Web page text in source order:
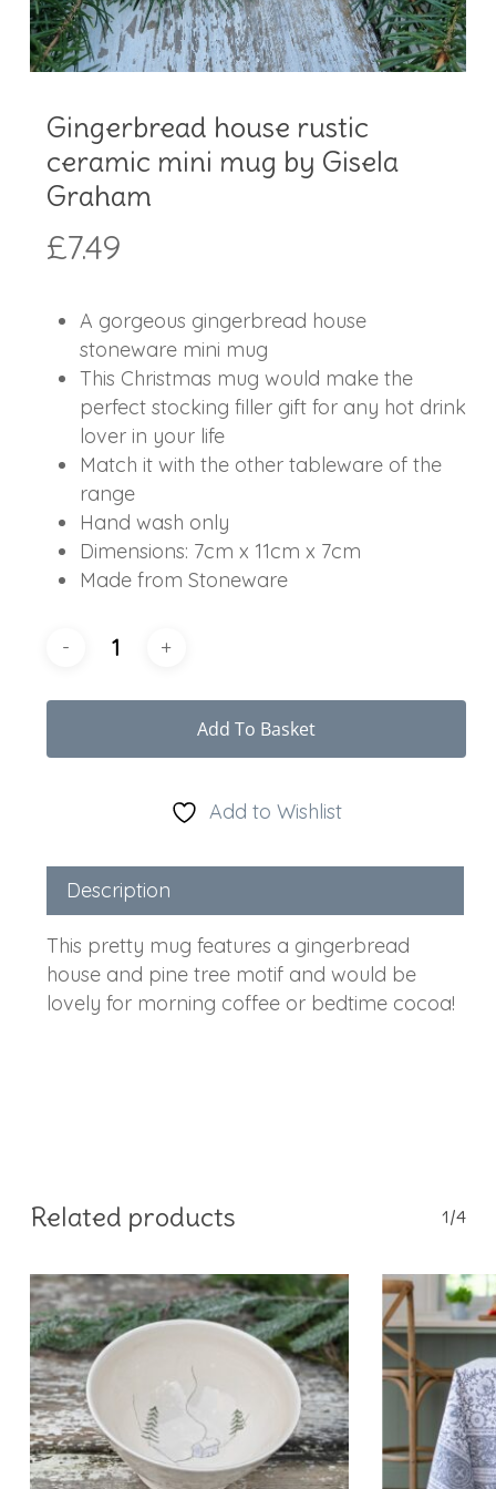
Gingerbread house rustic
ceramic mini mug by Gisela
Graham
£7.49
A gorgeous gingerbread house
stoneware mini mug
This Christmas mug would make the
perfect stocking filler gift for any hot drink
lover in your life
Match it with the other tableware of the
range
Hand wash only
Dimensions: 7cm x 11cm x 7cm
Made from Stoneware
Add To Basket
Add to Wishlist
Description
This pretty mug features a gingerbread
house and pine tree motif and would be
lovely for morning coffee or bedtime cocoa!
Related products 1/4